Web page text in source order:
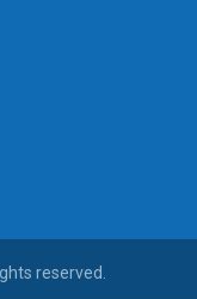
reserved.